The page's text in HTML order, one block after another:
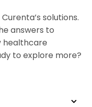
solutions.
answers to
healthcare
to explore more?